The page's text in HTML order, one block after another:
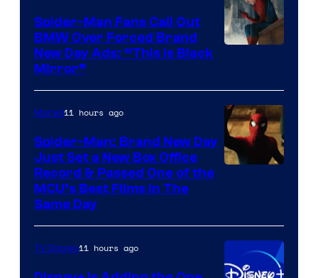
Spider-Man Fans Call Out
BMW Over Forced Brand
New Day Ads: “This is Black
Mirror”
Marvel11 hours ago
Spider-Man: Brand New Day
Just Set a New Box Office
Record & Passed One of the
MCU’s Best Films In The
Same Day
TV Shows11 hours ago